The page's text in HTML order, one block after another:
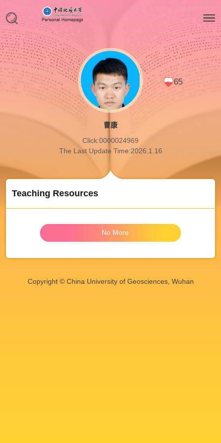
65
曹康
Click:0000024969
The Last Update Time:2026.1.16
Teaching Resources
No More
Copyright © China University of Geosciences, Wuhan